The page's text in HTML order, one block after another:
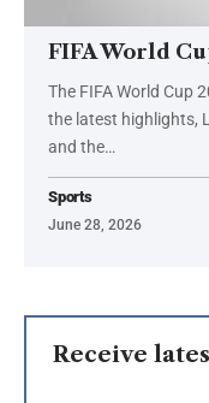
FIFA World
The FIFA World Cup
the latest highlights,
and the…
Sports
June 28, 2026
Receive